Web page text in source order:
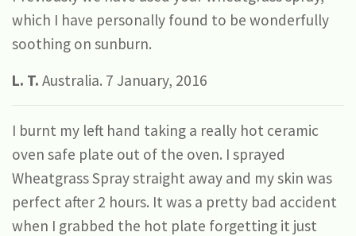
which I have personally found to be wonderfully
soothing on sunburn.
L. T. Australia. 7 January, 2016
I burnt my left hand taking a really hot ceramic
oven safe plate out of the oven. I sprayed
Wheatgrass Spray straight away and my skin was
perfect after 2 hours. It was a pretty bad accident
when I grabbed the hot plate forgetting it just